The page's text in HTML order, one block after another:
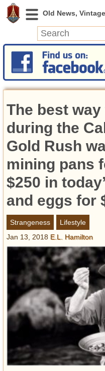
News
Featured
Videos
Today in History
Discovery
Abandoned Spaces
Archeology
Battlefields
Geography
Strangeness
Entertainment
Glamour
Pop Culture
Vintage Hollywood
Lifestyle
Fashion
Cars
Self-Propelled
The best
during the
Gold Rush
mining pans
$250 in
and eggs for
Strangeness
Lifestyle
Jan 13, 2018 E.L. Hamilton